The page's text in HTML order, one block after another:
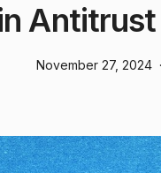
November 27, 2024